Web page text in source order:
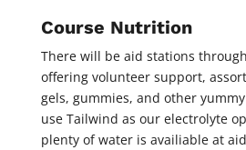
Course Nutrition
There will be aid stations
offering volunteer support,
gels, gummies, and other
use Tailwind as our electrolyte
plenty of water is availiable at